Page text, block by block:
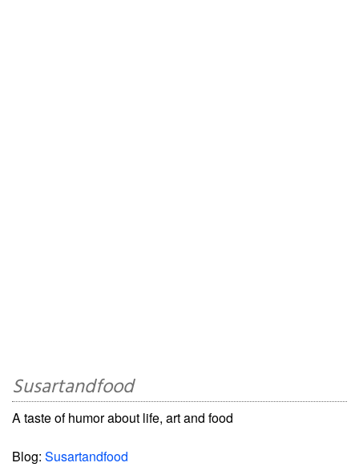
Susartandfood
A taste of humor about life, art and food
Blog: Susartandfood